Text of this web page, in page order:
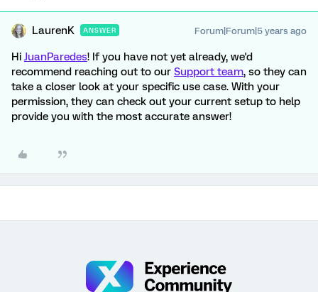
LaurenK ANSWER Forum|Forum|5 years ago
HiJuanParedes! If you have not yet already, we'd
recommend reaching out to our Support team, so they can
take a closer look at your specific use case. With your
permission, they can check out your current setup to help
provide you with the most accurate answer!